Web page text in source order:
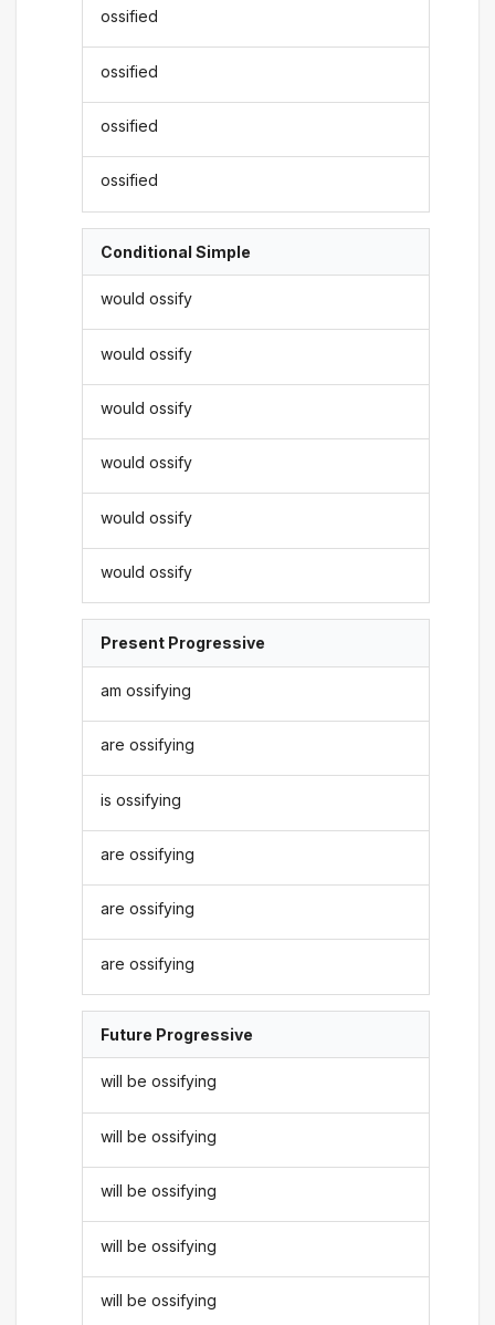
ossified
ossified
ossified
ossified
Conditional Simple
would ossify
would ossify
would ossify
would ossify
would ossify
would ossify
Present Progressive
am ossifying
are ossifying
is ossifying
are ossifying
are ossifying
are ossifying
Future Progressive
will be ossifying
will be ossifying
will be ossifying
will be ossifying
will be ossifying